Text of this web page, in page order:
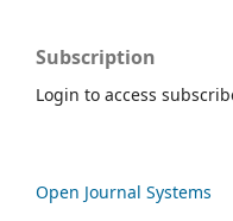
Subscription
Login to access
Open Journal Systems